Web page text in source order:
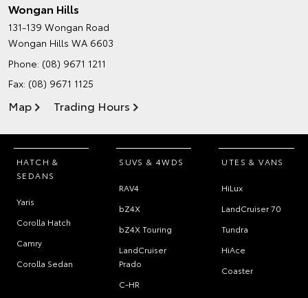
Wongan Hills
131-139 Wongan Road
Wongan Hills WA 6603
Phone: (08) 9671 1211
Fax: (08) 9671 1125
Map Trading Hours
HATCH &
SEDANS
Yaris
Corolla Hatch
Camry
Corolla Sedan
SUVS & 4WDS
RAV4
bZ4X
bZ4X Touring
LandCruiser
Prado
C-HR
UTES & VANS
HiLux
LandCruiser 70
Tundra
HiAce
Coaster